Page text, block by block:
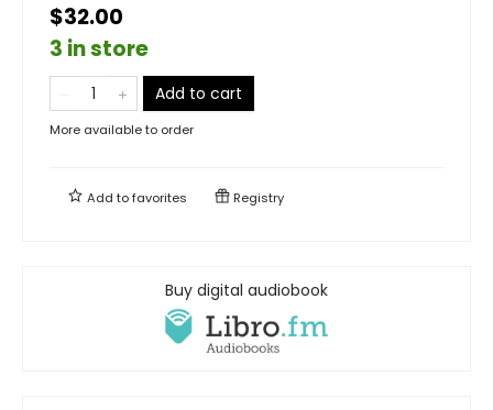
$32.00
3 in store
Add to cart
More available to order
Add tofavorites Registry
Buy digital audiobook